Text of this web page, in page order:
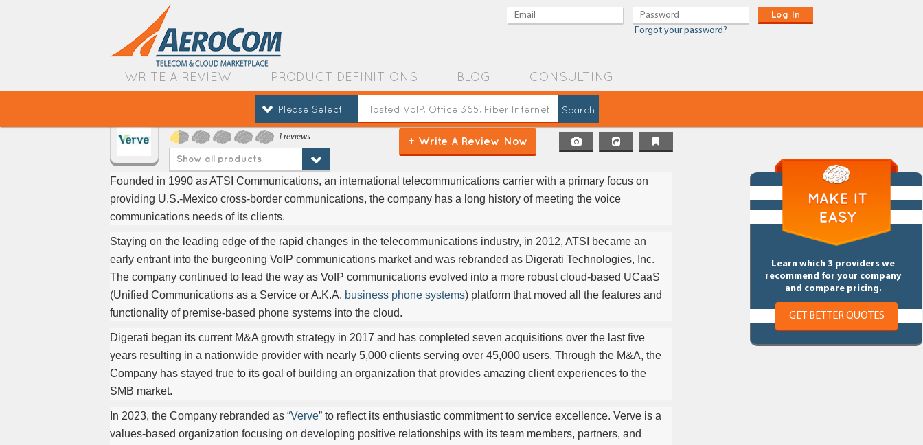
Log In
Forgot your password?
WRITE A REVIEW PRODUCT DEFINITIONS BLOG CONSULTING
Please Select
1 reviews
Show all products
+ Write A Review Now
Learn which 3 providers we
recommend for your company
and compare pricing.
GET BETTER QUOTES
Founded in 1990 as ATSI Communications, an international telecommunications carrier with a primary focus on
providing U.S.-Mexico cross-border communications, the company has a long history of meeting the voice
communications needs of its clients.
Staying on the leading edge of the rapid changes in the telecommunications industry, in 2012, ATSI became an
early entrant into the burgeoning VoIP communications market and was rebranded as Digerati Technologies, Inc.
The company continued to lead the way as VoIP communications evolved into a more robust cloud-based UCaaS
(Unified Communications as a Service or A.K.A. business phone systems) platform that moved all the features and
functionality of premise-based phone systems into the cloud.
Digerati began its current M&A growth strategy in 2017 and has completed seven acquisitions over the last five
years resulting in a nationwide provider with nearly 5,000 clients serving over 45,000 users. Through the M&A, the
Company has stayed true to its goal of building an organization that provides amazing client experiences to the
SMB market.
In 2023, the Company rebranded as “Verve” to reflect its enthusiastic commitment to service excellence. Verve is a
values-based organization focusing on developing positive relationships with its team members, partners, and